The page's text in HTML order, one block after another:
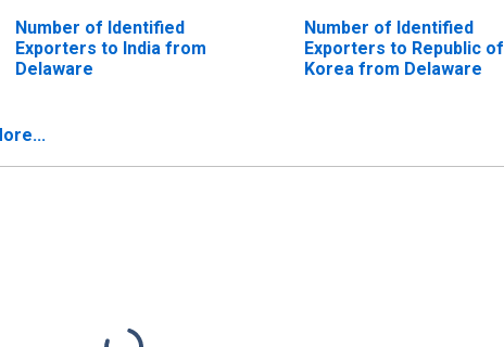
Number of Identified
Exporters to India from
Delaware
Number of Identified
Exporters to Republic of
Korea from Delaware